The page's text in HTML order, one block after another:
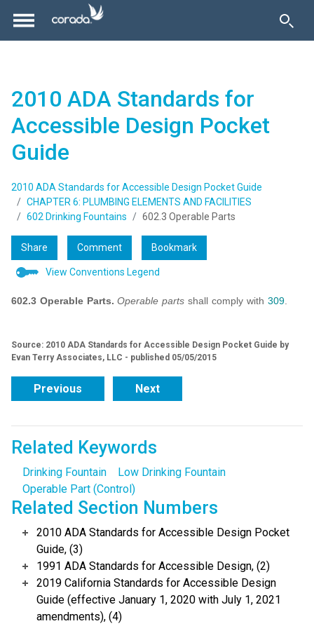
2010 ADA Standards for
Accessible Design Pocket
Guide
2010 ADA Standards for Accessible Design Pocket Guide
CHAPTER 6: PLUMBING ELEMENTS AND FACILITIES
602 Drinking Fountains
602.3 Operable Parts
Share Comment Bookmark
View Conventions Legend
602.3 Operable Parts. Operable parts shall comply with 309.
Source: 2010 ADA Standards for Accessible Design Pocket Guide by
Evan Terry Associates, LLC - published 05/05/2015
Previous Next
Related Keywords
Drinking Fountain
Low Drinking Fountain
Operable Part (Control)
Related Section Numbers
2010 ADA Standards for Accessible Design Pocket
Guide, (3)
1991 ADA Standards for Accessible Design, (2)
2019 California Standards for Accessible Design
Guide (effective January 1, 2020 with July 1, 2021
amendments), (4)